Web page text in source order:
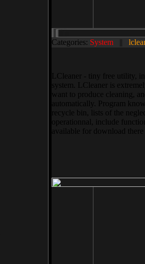
Categories: System ||
LCleaner - tiny free utility,
system. LCleaner is
want to produce cleaning,
automatically. Program
recycle bin, lists of the
operationnal, include
available for download